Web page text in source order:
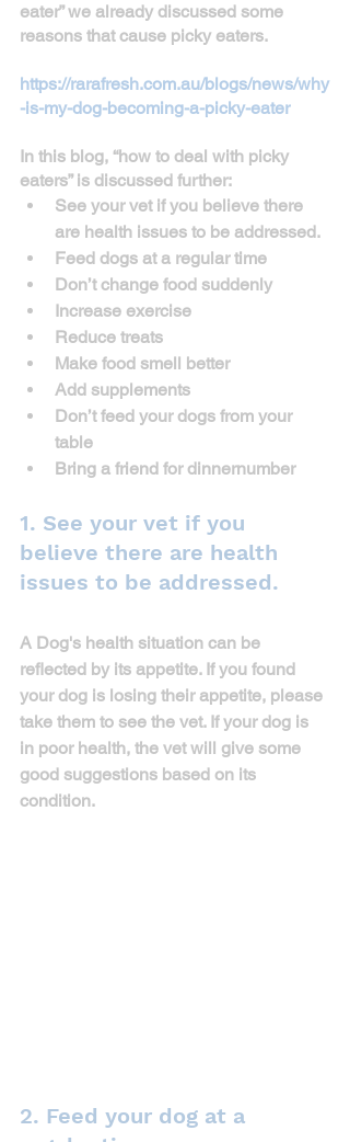
eater” we already discussed some
reasons that cause picky eaters.
https://rarafresh.com.au/blogs/news/why
-is-my-dog-becoming-a-picky-eater
In this blog, “how to deal with picky
eaters” is discussed further:
See your vet if you believe there
are health issues to be addressed.
Feed dogs at a regular time
Don’t change food suddenly
Increase exercise
Reduce treats
Make food smell better
Add supplements
Don’t feed your dogs from your
table
Bring a friend for dinnernumber
1. See your vet if you
believe there are health
issues to be addressed.
A Dog's health situation can be
reflected by its appetite. If you found
your dog is losing their appetite, please
take them to see the vet. If your dog is
in poor health, the vet will give some
good suggestions based on its
condition.
2. Feed your dog at a